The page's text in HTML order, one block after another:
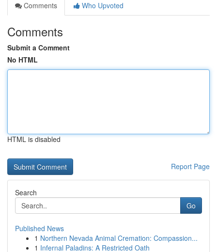
Comments
Who Upvoted
Comments
Submit a Comment
No HTML
HTML is disabled
Report Page
Search
Go
Published News
1 Northern Nevada Animal Cremation: Compassion...
1 Infernal Paladins: A Restricted Oath